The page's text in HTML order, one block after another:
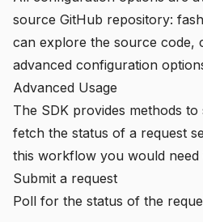
source GitHub repository:
can explore the source code,
advanced configuration
Advanced Usage
The SDK provides methods
fetch the status of a request
this workflow you would need
Submit a request
Poll for the status of the